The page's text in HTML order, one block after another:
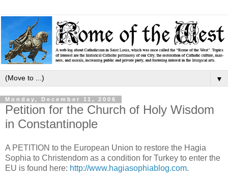
▼
Monday, December 11, 2006
Petition for the Church of Holy Wisdom
in Constantinople
A PETITION to the European Union to restore the Hagia
Sophia to Christendom as a condition for Turkey to enter the
EU is found here: http://www.hagiasophiablog.com.